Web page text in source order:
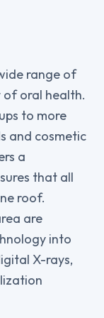
range of
oral health.
to more
and cosmetic
a
that all
roof.
are
into
X-rays,